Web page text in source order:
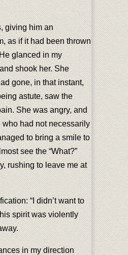
giving him an
as if it had been thrown
glanced in my
shook her. She
gone, in that instant,
astute, saw the
She was angry, and
who had not necessarily
to bring a smile to
see the “What?”
rushing to leave me at
“I didn’t want to
spirit was violently
in my direction